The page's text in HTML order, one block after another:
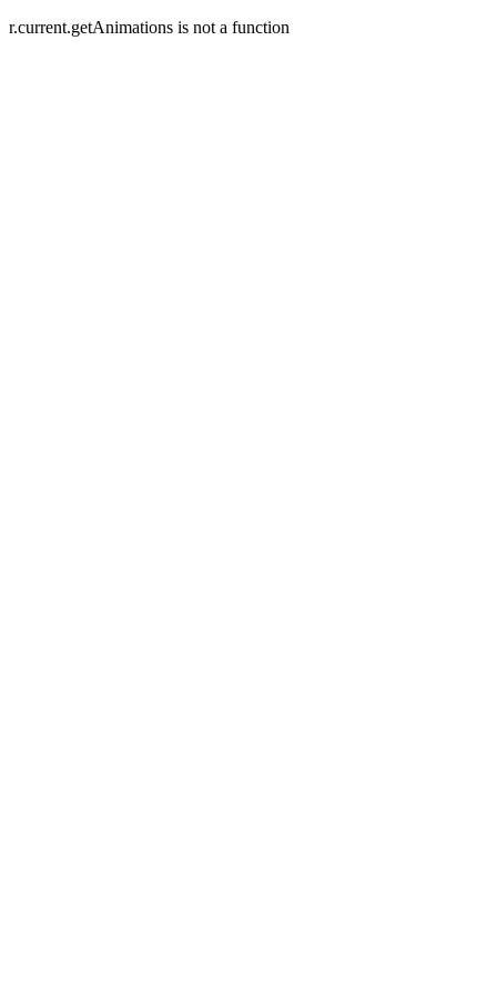
r.current.getAnimations is not a function